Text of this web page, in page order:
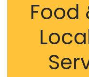
Food